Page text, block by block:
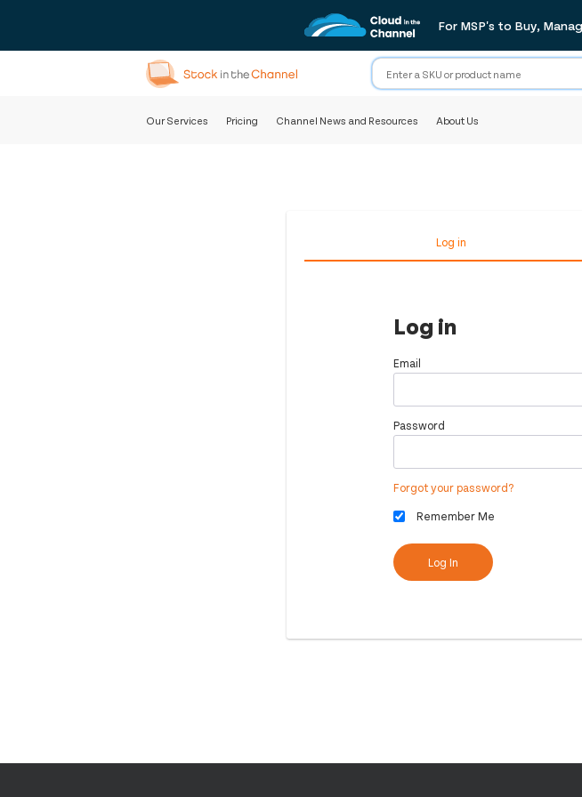
For MSP's to Buy,
Our Services Pricing Channel News and Resources About Us
Log in
Log in
Email
Password
Forgot your password?
Remember Me
Log In